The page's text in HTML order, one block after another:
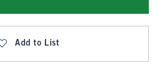
Add to List